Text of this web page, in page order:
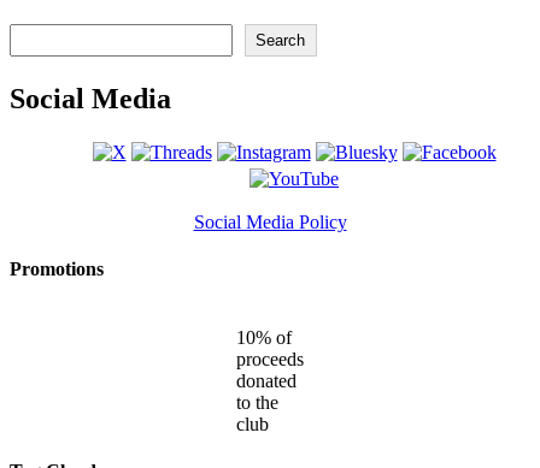
Search
Social Media
Social Media Policy
Promotions
10% of
proceeds
donated
to the
club